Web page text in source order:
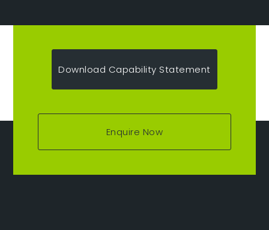
Download Capability Statement
Enquire Now